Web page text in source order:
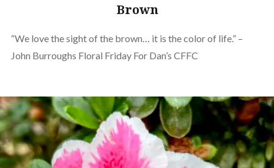
Brown
“We love the sight of the brown… it is the color of life.” –
John Burroughs Floral Friday For Dan’s CFFC